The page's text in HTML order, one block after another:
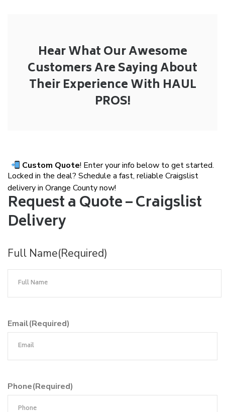
Hear What Our Awesome
Customers Are Saying About
Their Experience With HAUL
PROS!
Custom Quote! Enter your info below to get started.
Locked in the deal? Schedule a fast, reliable Craigslist
delivery in Orange County now!
Request a Quote – Craigslist
Delivery
Full Name(Required)
Email(Required)
Phone(Required)